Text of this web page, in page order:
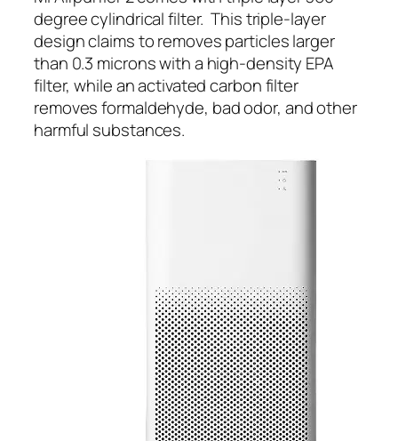
degree cylindrical filter. This triple-layer
design claims to removes particles larger
than 0.3 microns with a high-density EPA
filter, while an activated carbon filter
removes formaldehyde, bad odor, and other
harmful substances.